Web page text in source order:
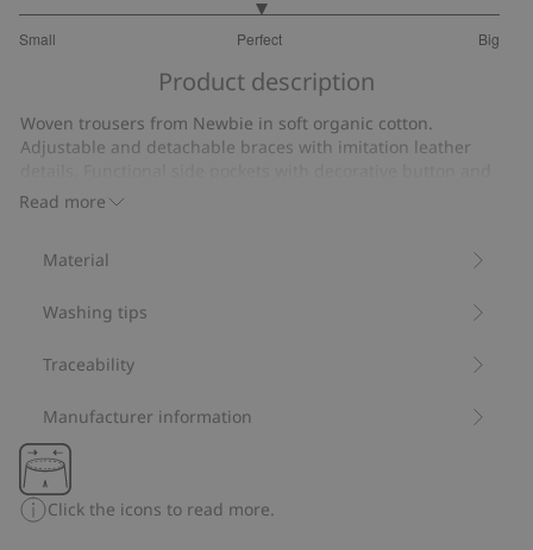
Small Perfect Big
out
7
votes
Product description
Read more
Woven trousers from Newbie in soft organic cotton.
Adjustable and detachable braces with imitation leather
decorative back pockets. Front button closure and adjustable
Item number
Material
Washing tips
Traceability
Manufacturer information
Click the icons to read more.